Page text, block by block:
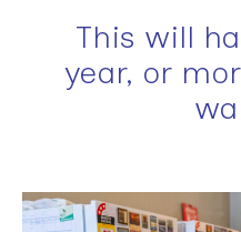
This will
year, or